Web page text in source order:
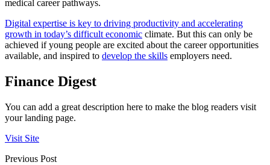
medical career pathways.
Digital expertise is key to driving productivity and accelerating
growth in today’s difficult economic climate. But this can only be
achieved if young people are excited about the career opportunities
available, and inspired to develop the skills employers need.
Finance Digest
You can add a great description here to make the blog readers visit
your landing page.
Visit Site
Previous Post